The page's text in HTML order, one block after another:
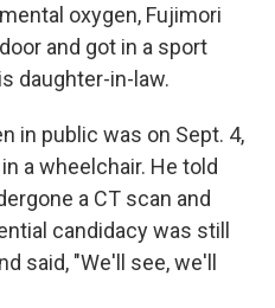
oxygen, Fujimori
and got in a sport
daughter-in-law.
in public was on Sept. 4,
a wheelchair. He told
a CT scan and
candidacy was still
said, "We'll see, we'll